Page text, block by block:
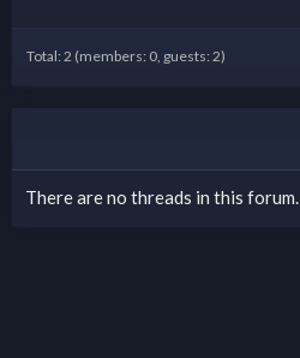
Total: 2 (members: 0, guests: 2)
There are no threads in this forum.